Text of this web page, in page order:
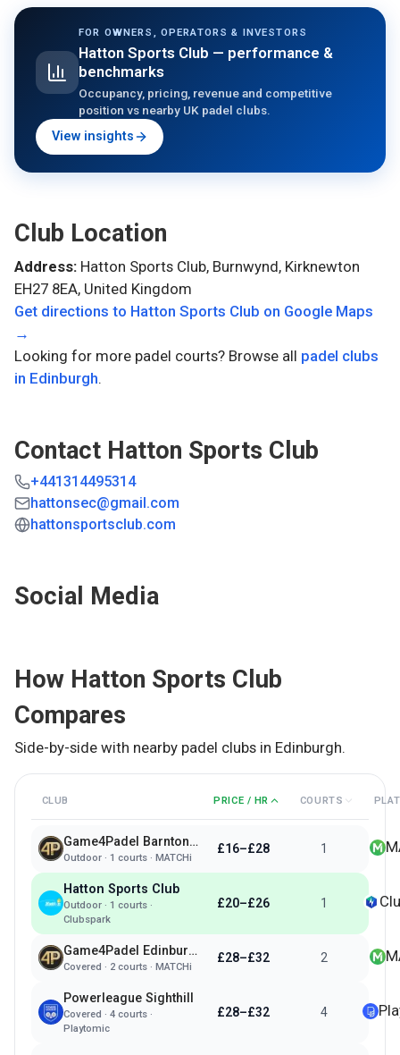
FOR OWNERS, OPERATORS & INVESTORS
Hatton Sports Club — performance &
benchmarks
Occupancy, pricing, revenue and competitive
position vs nearby UK padel clubs.
View insights
Club Location
Address: Hatton Sports Club, Burnwynd, Kirknewton
EH27 8EA, United Kingdom
Get directions to Hatton Sports Club on Google Maps
→
Looking for more padel courts? Browse all padel clubs
in Edinburgh.
Contact Hatton Sports Club
+441314495314
hattonsec@gmail.com
hattonsportsclub.com
Social Media
How Hatton Sports Club
Compares
Side-by-side with nearby padel clubs in Edinburgh.
CLUB PRICE / HR COURTS
Game4Padel Barnton Park - Edinburgh
Outdoor· 1 courts · MATCHi
£16–£28 1
Hatton Sports Club
Outdoor· 1 courts ·
Clubspark
£20–£26 1
Game4Padel Edinburgh Park
Covered · 2courts · MATCHi
£28–£32 2
Powerleague Sighthill
Covered · 4courts ·
Playtomic
£28–£32 4